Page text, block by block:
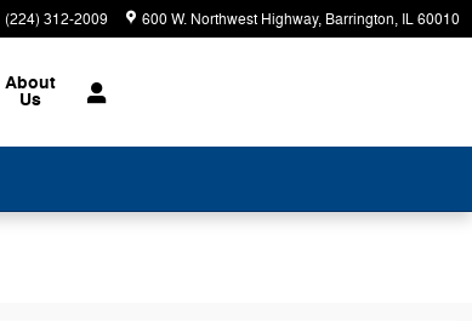
(224) 312-2009 600 W. Northwest Highway Barrington, IL60010
About
Us